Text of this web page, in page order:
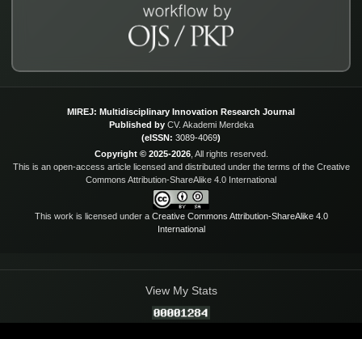
MIREJ: Multidisciplinary Innovation Research Journal
Published by CV. Akademi Merdeka
(eISSN: 3089-4069)
Copyright © 2025-2026, All rights reserved.
This is an open-access article licensed and distributed under the terms of the Creative
Commons Attribution-ShareAlike 4.0 International
This work is licensed under a Creative Commons Attribution-ShareAlike 4.0
International
View My Stats